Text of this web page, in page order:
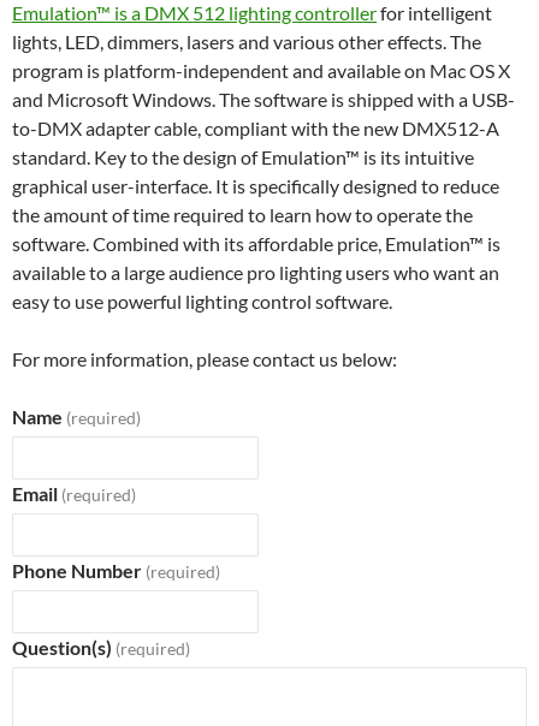
Emulation™ is a DMX 512 lighting controllerfor intelligent
lights, LED, dimmers, lasers and various other effects. The
program is platform-independent and available on Mac OS X
and Microsoft Windows. The software is shipped with a USB-
to-DMX adapter cable, compliant with the new DMX512-A
standard. Key to the design of Emulation™ is its intuitive
graphical user-interface. It is specifically designed to reduce
the amount of time required to learn how to operate the
software. Combined with its affordable price, Emulation™ is
available to a large audience pro lighting users who want an
easy to use powerful lighting control software.
For more information, please contact us below:
Name (required)
Email (required)
Phone Number (required)
Question(s) (required)